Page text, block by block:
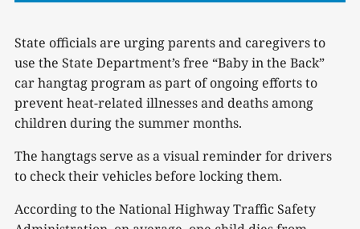
State officials are urging parents and caregivers to
use the State Department’s free “Baby in the Back”
car hangtag program as part of ongoing efforts to
prevent heat-related illnesses and deaths among
children during the summer months.
The hangtags serve as a visual reminder for drivers
to check their vehicles before locking them.
According to the National Highway Traffic Safety